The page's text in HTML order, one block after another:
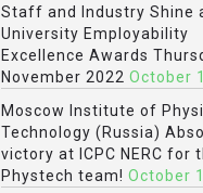
Staff and Industry Shine
University Employability
Excellence Awards
November 2022 October
Moscow Institute of
Technology (Russia)
victory at ICPC NERC for
Phystech team! October